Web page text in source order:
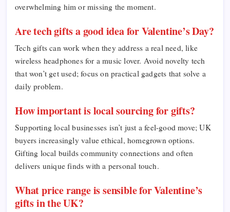
overwhelming him or missing the moment.
Are tech gifts a good idea for Valentine’s Day?
Tech gifts can work when they address a real need, like
wireless headphones for a music lover. Avoid novelty tech
that won’t get used; focus on practical gadgets that solve a
daily problem.
How important is local sourcing for gifts?
Supporting local businesses isn’t just a feel-good move; UK
buyers increasingly value ethical, homegrown options.
Gifting local builds community connections and often
delivers unique finds with a personal touch.
What price range is sensible for Valentine’s
gifts in the UK?